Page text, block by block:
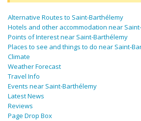
Alternative Routes to Saint-Barthélemy
Hotels and other accommodation near
Points of Interest near Saint-Barthélemy
Places to see and things to do near Saint-
Climate
Weather Forecast
Travel Info
Events near Saint-Barthélemy
Latest News
Reviews
Page Drop Box